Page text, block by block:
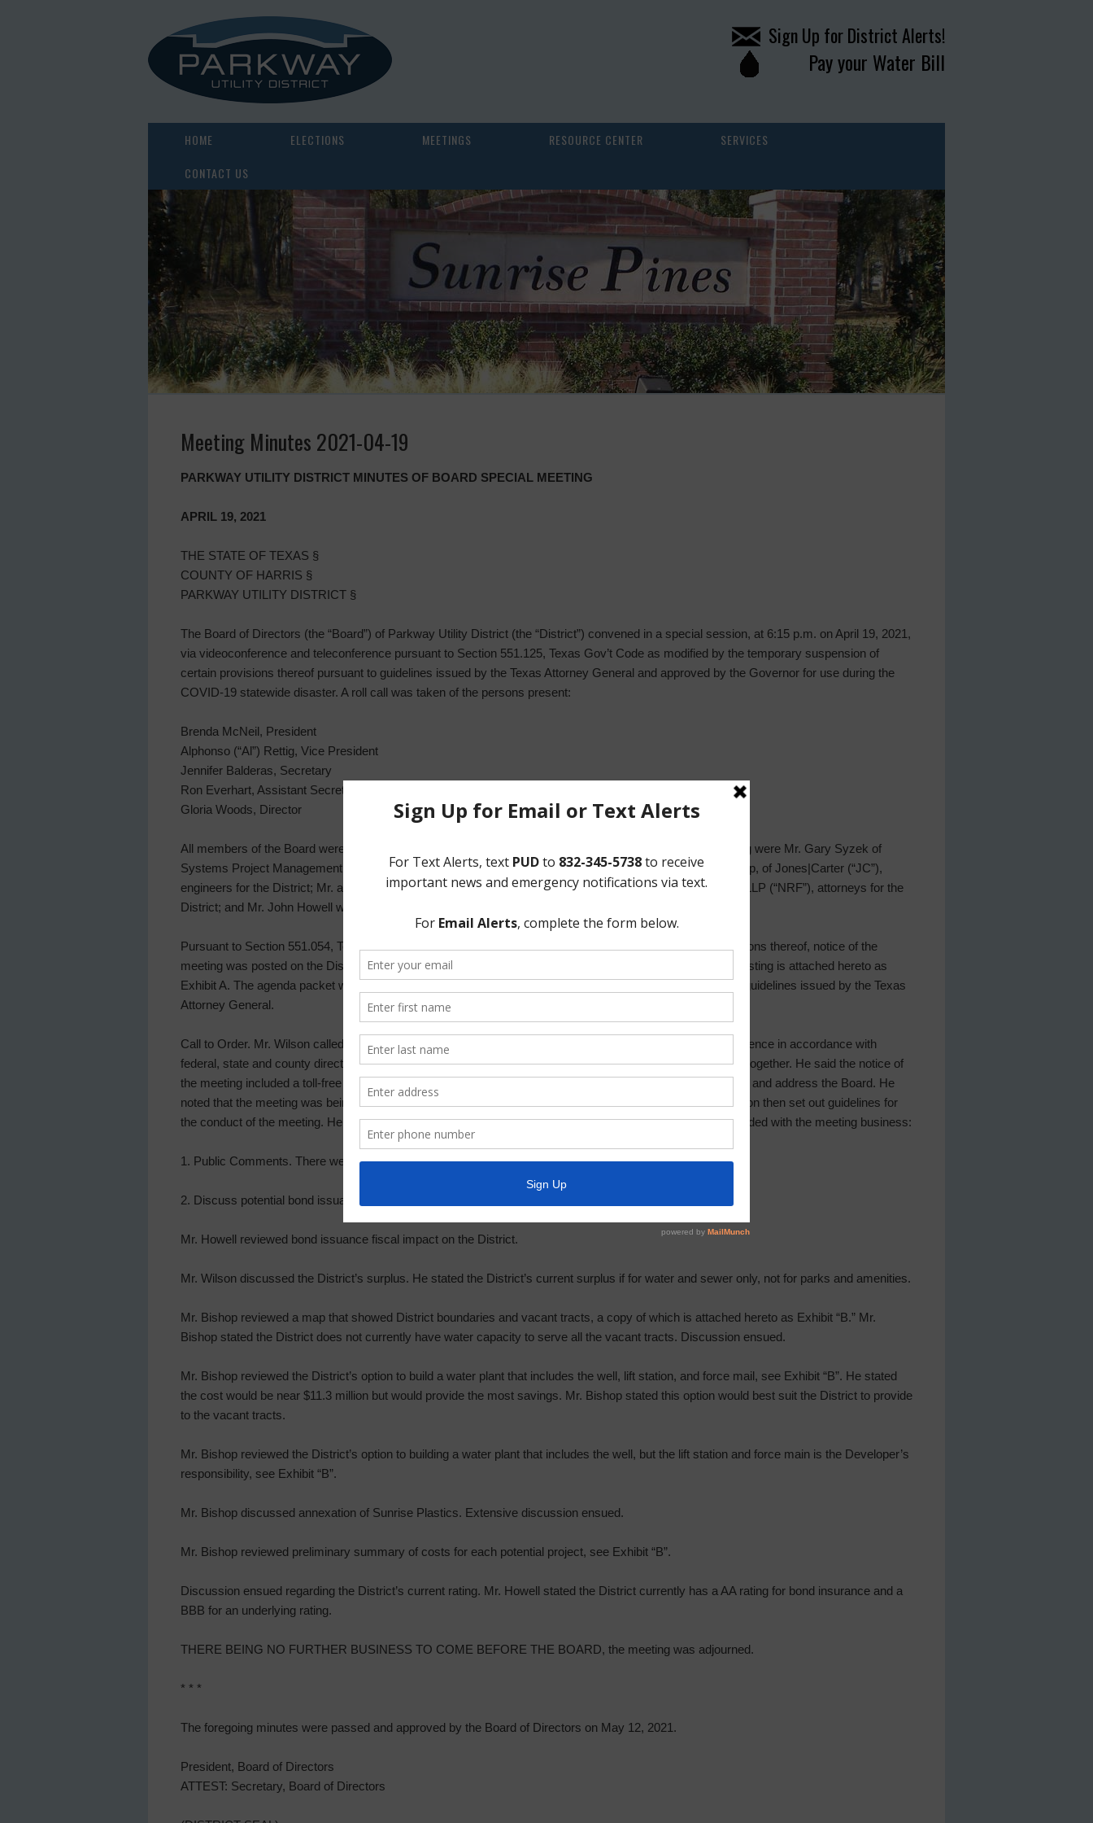
Sign Up for District Alerts!
Pay your Water Bill
HOME ELECTIONS MEETINGS RESOURCE CENTER
SERVICES
CONTACT US
Meeting Minutes 2021-04-19
PARKWAY UTILITY DISTRICT MINUTES OF BOARD SPECIAL MEETING
APRIL 19, 2021
THE STATE OF TEXAS §
COUNTY OF HARRIS §
PARKWAY UTILITY DISTRICT §
The Board of Directors (the “Board”) of Parkway Utility District (the “District”) convened in a special session, at 6:15 p.m. on April 19, 2021,
via videoconference and teleconference pursuant to Section 551.125, Texas Gov’t Code as modified by the temporary suspension of
certain provisions thereof pursuant to guidelines issued by the Texas Attorney General and approved by the Governor for use during the
COVID-19 statewide disaster. A roll call was taken of the persons present:
Brenda McNeil, President
Alphonso (“Al”) Rettig, Vice President
Jennifer Balderas, Secretary
Ron Everhart, Assistant Secretary
Gloria Woods, Director
All members of the Board were present, thus constituting a quorum. Also attending all or parts of the meeting were Mr. Gary Syzek of
Systems Project Management, General Manager for the District; Ms. Kaci Schlachter and Mr. Jeffery Bishop, of Jones|Carter (“JC”),
engineers for the District; Mr. and Mr. Reginald Wilson and Ms. Meghan Koett of Norton Rose Fulbright US LLP (“NRF”), attorneys for the
District; and Mr. John Howell with The GMS Group, financial advisor for the District.
Pursuant to Section 551.054, Texas Gov’t Code, as modified by the temporary suspension of certain provisions thereof, notice of the
meeting was posted on the District’s website within the time limits prescribed by law. A certificate of such posting is attached hereto as
Exhibit A. The agenda packet was posted on the website as items became available incompliance with the guidelines issued by the Texas
Attorney General.
Call to Order. Mr. Wilson called the meeting to order. He noted that the meeting was being held by teleconference in accordance with
federal, state and county directives to slow the spread of COVID-19 by avoiding meetings that bring people together. He said the notice of
the meeting included a toll-free dial-in number for members of the public to call so they can hear the meeting and address the Board. He
noted that the meeting was being recorded and a recording would be available upon public request. Mr. Wilson then set out guidelines for
the conduct of the meeting. He asked each speaker to identify themselves before speaking. He then proceeded with the meeting business:
1. Public Comments. There were no public comments.
2. Discuss potential bond issuance for District facilities and take necessary action.
Mr. Howell reviewed bond issuance fiscal impact on the District.
Mr. Wilson discussed the District’s surplus. He stated the District’s current surplus if for water and sewer only, not for parks and amenities.
Mr. Bishop reviewed a map that showed District boundaries and vacant tracts, a copy of which is attached hereto as Exhibit “B.” Mr.
Bishop stated the District does not currently have water capacity to serve all the vacant tracts. Discussion ensued.
Mr. Bishop reviewed the District’s option to build a water plant that includes the well, lift station, and force mail, see Exhibit “B”. He stated
the cost would be near $11.3 million but would provide the most savings. Mr. Bishop stated this option would best suit the District to provide
to the vacant tracts.
Mr. Bishop reviewed the District’s option to building a water plant that includes the well, but the lift station and force main is the Developer’s
responsibility, see Exhibit “B”.
Mr. Bishop discussed annexation of Sunrise Plastics. Extensive discussion ensued.
Mr. Bishop reviewed preliminary summary of costs for each potential project, see Exhibit “B”.
Discussion ensued regarding the District’s current rating. Mr. Howell stated the District currently has a AA rating for bond insurance and a
BBB for an underlying rating.
THERE BEING NO FURTHER BUSINESS TO COME BEFORE THE BOARD, the meeting was adjourned.
* * *
The foregoing minutes were passed and approved by the Board of Directors on May 12, 2021.
President, Board of Directors
ATTEST: Secretary, Board of Directors